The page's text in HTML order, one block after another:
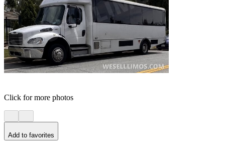
Click for more photos
Add to favorites